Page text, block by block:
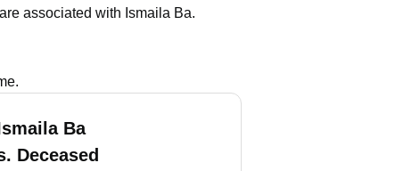
associated with Ismaila Ba.
Ba
Deceased